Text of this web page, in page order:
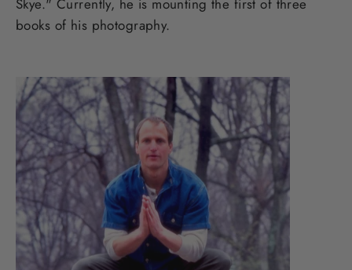
Skye." Currently, he is mounting the first of three
books of his photography.